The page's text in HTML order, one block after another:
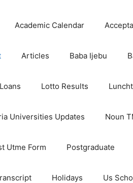
Academic Calendar
Articles Baba Ijebu
Loans Lotto Results
Universities Updates Noun
Utme Form Postgraduate
Holidays Us